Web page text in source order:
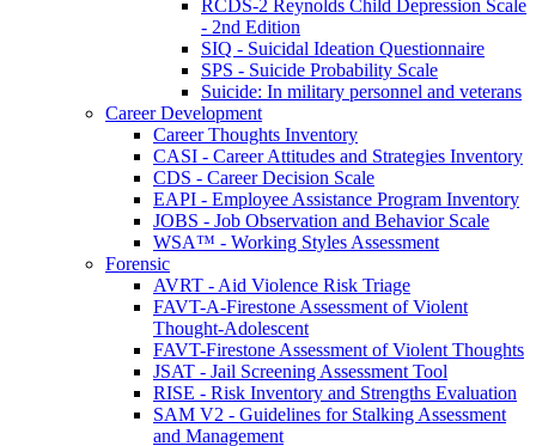
RCDS-2 Reynolds Child Depression Scale
- 2nd Edition
SIQ - Suicidal Ideation Questionnaire
SPS - Suicide Probability Scale
Suicide: In military personnel and veterans
Career Development
Career Thoughts Inventory
CASI - Career Attitudes and Strategies Inventory
CDS - Career Decision Scale
EAPI - Employee Assistance Program Inventory
JOBS - Job Observation and Behavior Scale
WSA™ - Working Styles Assessment
Forensic
AVRT - Aid Violence Risk Triage
FAVT-A-Firestone Assessment of Violent
Thought-Adolescent
FAVT-Firestone Assessment of Violent Thoughts
JSAT - Jail Screening Assessment Tool
RISE - Risk Inventory and Strengths Evaluation
SAM V2 - Guidelines for Stalking Assessment
and Management